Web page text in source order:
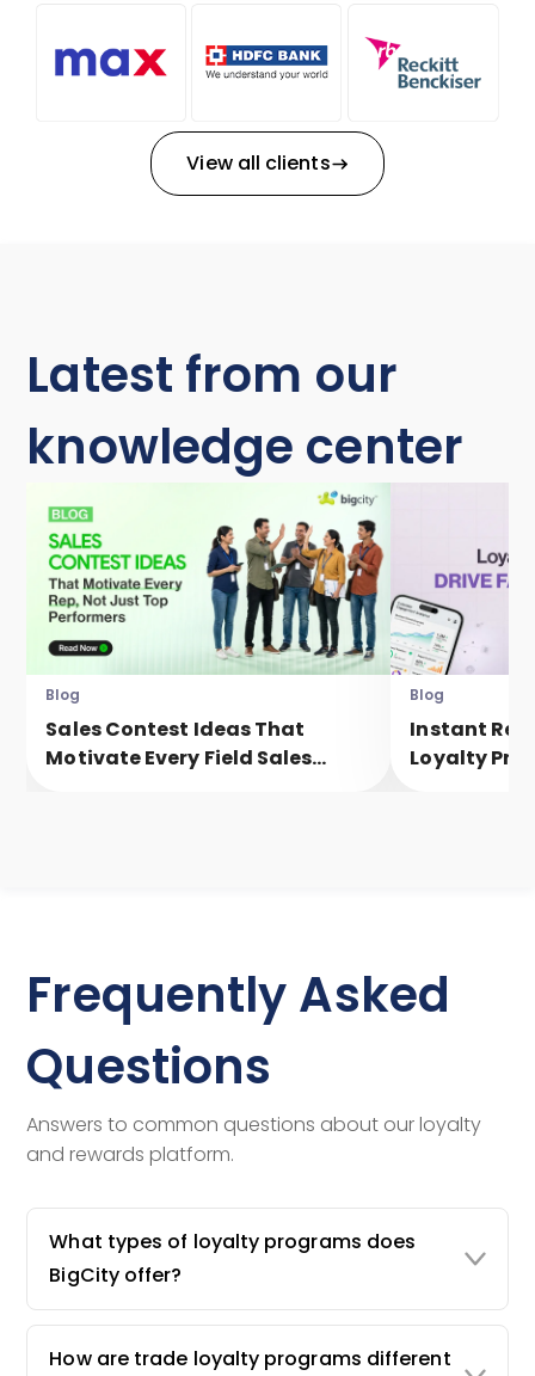
View all clients
Latest from our
knowledge center
Blog
Sales Contest Ideas That
Motivate Every Field Sales
Blog
Instant
Loyalty
Frequently Asked
Questions
Answers to common questions about our loyalty
and rewards platform.
What types of loyalty programs does
BigCity offer?
How are trade loyalty programs different